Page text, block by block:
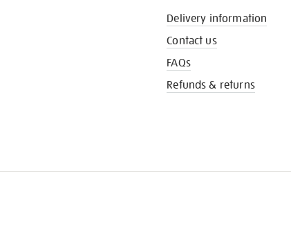
Delivery information
Contact us
FAQs
Refunds & returns